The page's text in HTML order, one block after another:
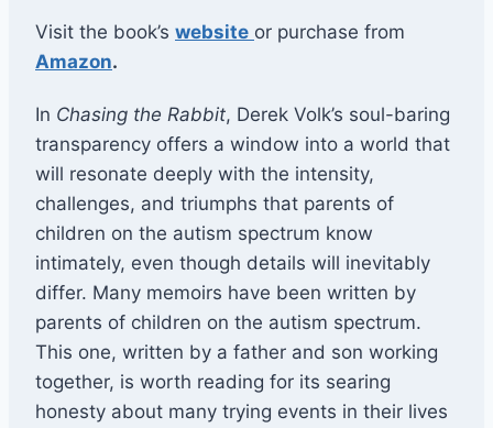
Visit the book’s website or purchase from
Amazon.
In Chasing the Rabbit, Derek Volk’s soul-baring
transparency offers a window into a world that
will resonate deeply with the intensity,
challenges, and triumphs that parents of
children on the autism spectrum know
intimately, even though details will inevitably
differ. Many memoirs have been written by
parents of children on the autism spectrum.
This one, written by a father and son working
together, is worth reading for its searing
honesty about many trying events in their lives